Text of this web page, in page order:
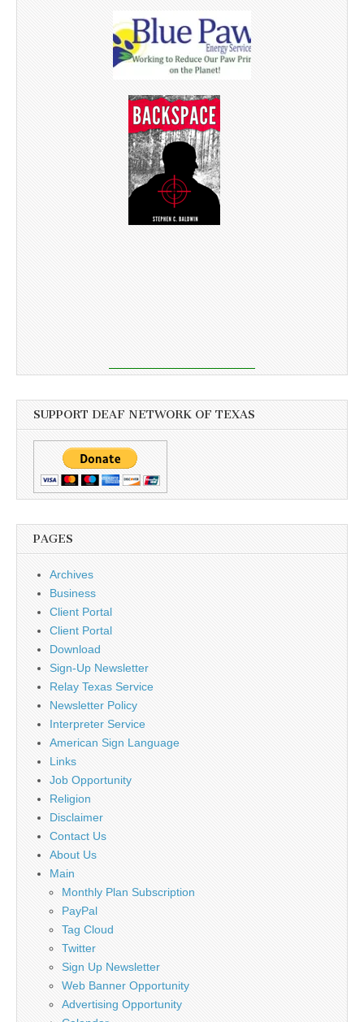
SUPPORT DEAF NETWORK OF TEXAS
PAGES
Archives
Business
Client Portal
Client Portal
Download
Sign-Up Newsletter
Relay Texas Service
Newsletter Policy
Interpreter Service
American Sign Language
Links
Job Opportunity
Religion
Disclaimer
Contact Us
About Us
Main
Monthly Plan Subscription
PayPal
Tag Cloud
Twitter
Sign Up Newsletter
Web Banner Opportunity
Advertising Opportunity